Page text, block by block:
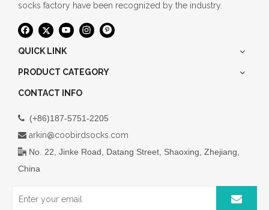
socks factory have been recognized by the industry.
QUICK LINK
PRODUCT CATEGORY
CONTACT INFO
 (+86)187-5751-2205
 arkin@coobirdsocks.com
 No. 22, Jinke Road, Datang Street, Shaoxing, Zhejiang,
China